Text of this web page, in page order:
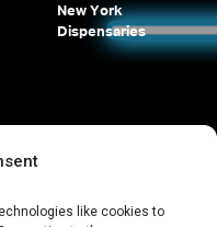
like cookies to
New York
Dispensaries